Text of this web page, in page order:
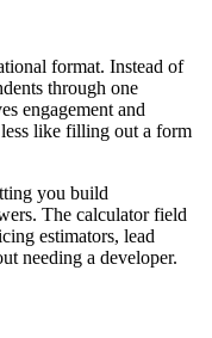
format. Instead of
through one
engagement and
like filling out a form
you build
The calculator field
estimators, lead
needing a developer.